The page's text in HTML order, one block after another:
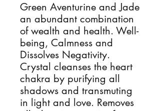
Green Aventurine and Jade
an abundant combination
of wealth and health. Well-
being, Calmness and
Dissolves Negativity.
Crystal cleanses the heart
chakra by purifying all
shadows and transmuting
in light and love. Removes